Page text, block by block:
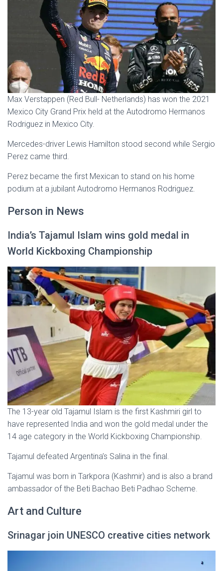
Max Verstappen (Red Bull- Netherlands) has won the 2021
Mexico City Grand Prix held at the Autodromo Hermanos
Rodriguez in Mexico City.
Mercedes-driver Lewis Hamilton stood second while Sergio
Perez came third.
Perez became the first Mexican to stand on his home
podium at a jubilant Autodromo Hermanos Rodriguez.
Person in News
India’s Tajamul Islam wins gold medal in
World Kickboxing Championship
The 13-year old Tajamul Islam is the first Kashmiri girl to
have represented India and won the gold medal under the
14 age category in the World Kickboxing Championship.
Tajamul defeated Argentina’s Salina in the final.
Tajamul was born in Tarkpora (Kashmir) and is also a brand
ambassador of the Beti Bachao Beti Padhao Scheme.
Art and Culture
Srinagar join UNESCO creative cities network